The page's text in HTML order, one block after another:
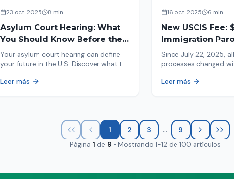
23 oct. 2025 8 min
Asylum Court Hearing: What
You Should Know Before the
Most Important Day
Your asylum court hearing can define
your future in the U.S. Discover what to
how to prepare.
Leer más
16 oct. 2025 6 min
New USCIS Fee:
Immigration
131
Since July 22, 2025,
processes changed
new $1000 charge.
Leer más
1 2 3 ...
9
Página 1 de 9 • Mostrando 1-12 de 100 artículos